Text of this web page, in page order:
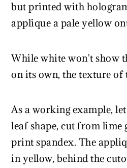
but printed with
applique a pale yellow
While white won't show
on its own, the texture of
As a working example,
leaf shape, cut from lime
print spandex. The
in yellow, behind the